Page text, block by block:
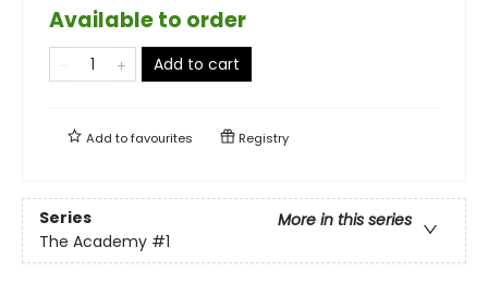
Available to order
Add to cart
Add tofavourites Registry
Series
More in this series
The Academy #1